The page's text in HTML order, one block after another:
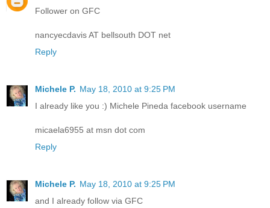
Follower on GFC
nancyecdavis AT bellsouth DOT net
Reply
Michele P. May 18, 2010 at 9:25 PM
I already like you :) Michele Pineda facebook username
micaela6955 at msn dot com
Reply
Michele P. May 18, 2010 at 9:25 PM
and I already follow via GFC